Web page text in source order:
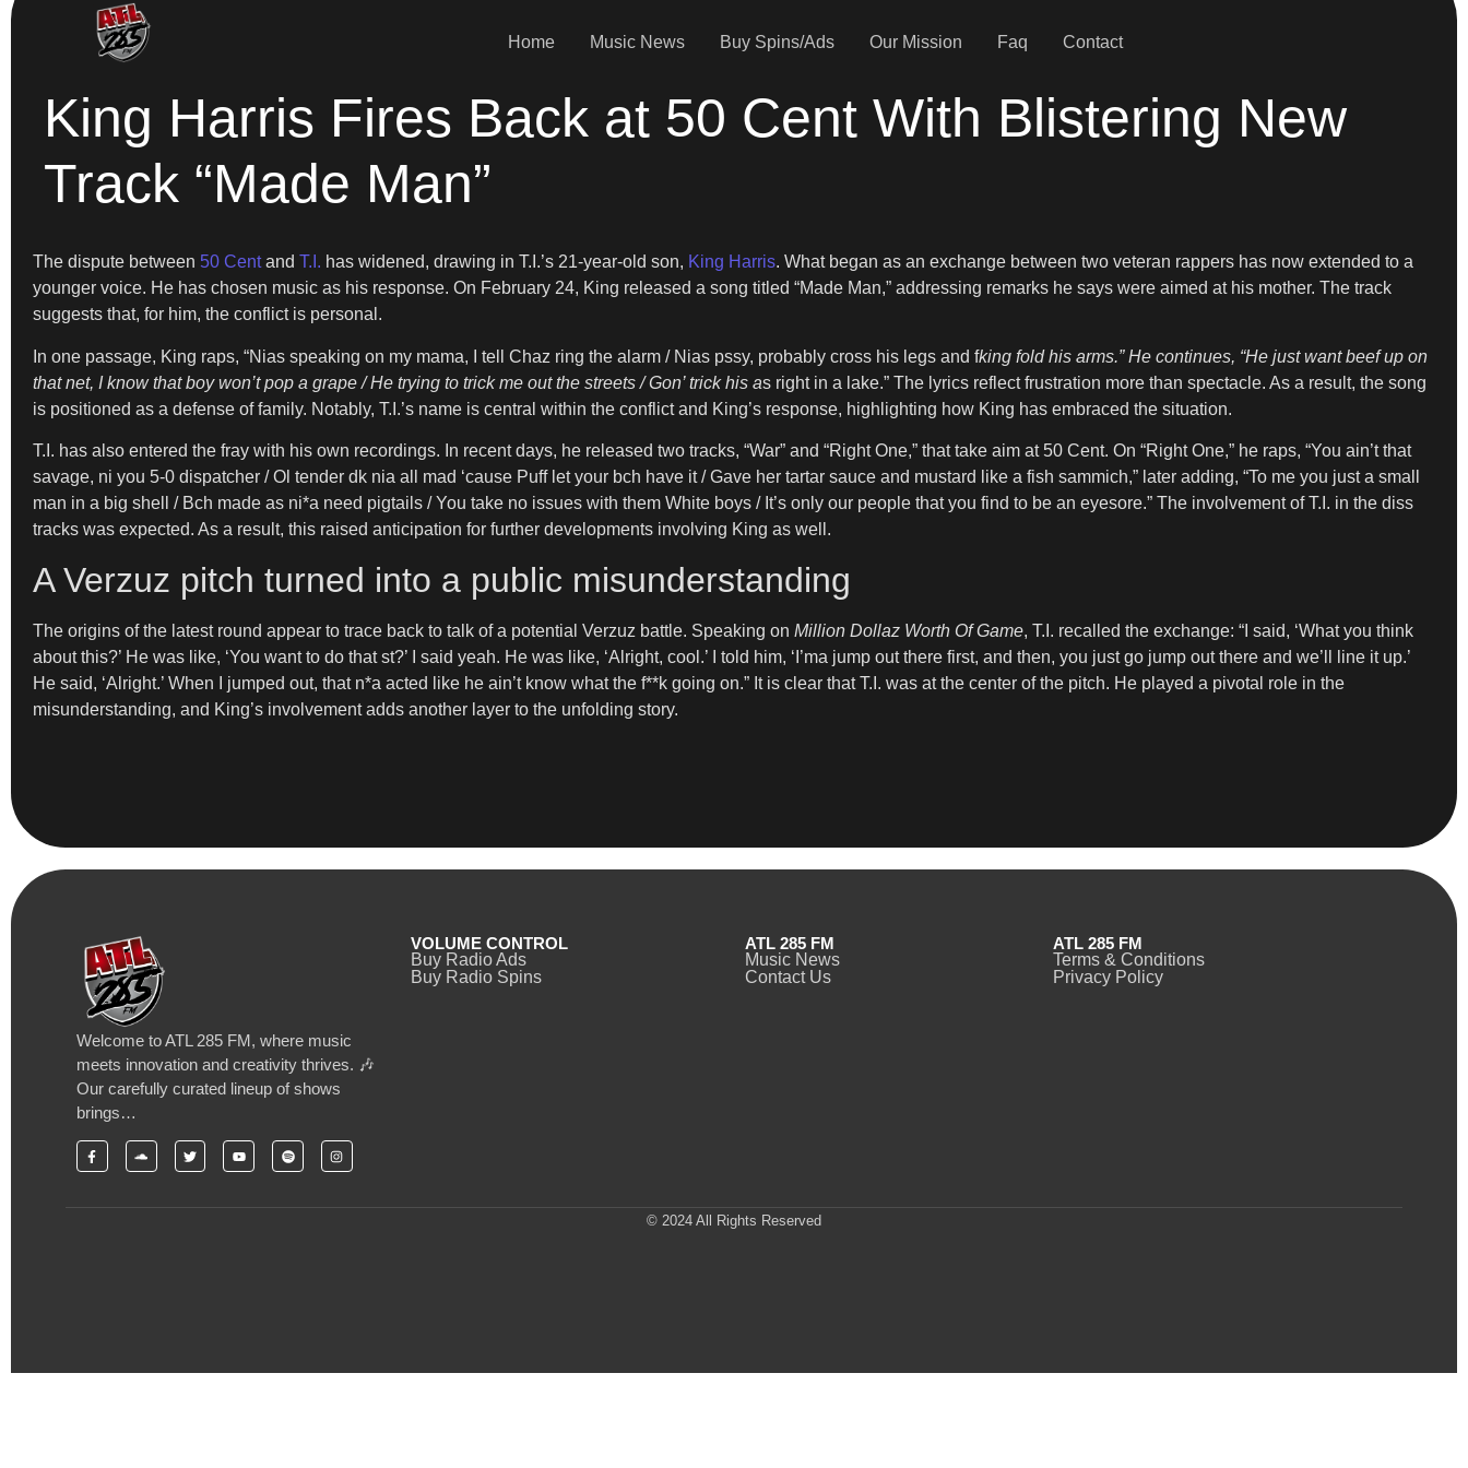
Home Music News Buy Spins/Ads Our Mission Faq Contact
King Harris Fires Back at 50 Cent With Blistering New
Track “Made Man”
The dispute between 50 Centand T.I. has widened, drawing in T.I.’s 21-year-old son, King Harris. What began as an exchange between two veteran rappers has now extended to a
younger voice. He has chosen music as his response. On February 24, King released a song titled “Made Man,” addressing remarks he says were aimed at his mother. The track
suggests that, for him, the conflict is personal.
In one passage, King raps, “Nias speaking on my mama, I tell Chaz ring the alarm / Nias pssy, probably cross his legs and fking fold his arms.” He continues, “He just want beef up on
that net, I know that boy won’t pop a grape / He trying to trick me out the streets / Gon’ trick his as right in a lake.” The lyrics reflect frustration more than spectacle. As a result, the song
is positioned as a defense of family. Notably, T.I.’s name is central within the conflict and King’s response, highlighting how King has embraced the situation.
T.I. has also entered the fray with his own recordings. In recent days, he released two tracks, “War” and “Right One,” that take aim at 50 Cent. On “Right One,” he raps, “You ain’t that
savage, ni you 5-0 dispatcher / Ol tender dk nia all mad ‘cause Puff let your bch have it / Gave her tartar sauce and mustard like a fish sammich,” later adding, “To me you just a small
man in a big shell / Bch made as ni*a need pigtails / You take no issues with them White boys / It’s only our people that you find to be an eyesore.” The involvement of T.I. in the diss
tracks was expected. As a result, this raised anticipation for further developments involving King as well.
A Verzuz pitch turned into a public misunderstanding
The origins of the latest round appear to trace back to talk of a potential Verzuz battle. Speaking on Million Dollaz Worth Of Game, T.I. recalled the exchange: “I said, ‘What you think
about this?’ He was like, ‘You want to do that st?’ I said yeah. He was like, ‘Alright, cool.’ I told him, ‘I’ma jump out there first, and then, you just go jump out there and we’ll line it up.’
He said, ‘Alright.’ When I jumped out, that n*a acted like he ain’t know what the f**k going on.” It is clear that T.I. was at the center of the pitch. He played a pivotal role in the
misunderstanding, and King’s involvement adds another layer to the unfolding story.
Welcome to ATL 285 FM, where music
meets innovation and creativity thrives. 🎶
Our carefully curated lineup of shows
brings…
VOLUME CONTROL
Buy Radio Ads
Buy Radio Spins
ATL 285 FM
Music News
Contact Us
ATL 285 FM
Terms & Conditions
Privacy Policy
© 2024 All Rights Reserved